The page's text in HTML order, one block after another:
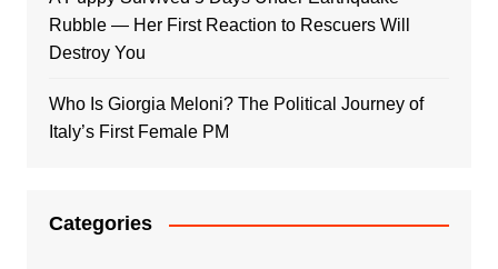
Rubble — Her First Reaction to Rescuers Will
Destroy You
Who Is Giorgia Meloni? The Political Journey of
Italy’s First Female PM
Categories